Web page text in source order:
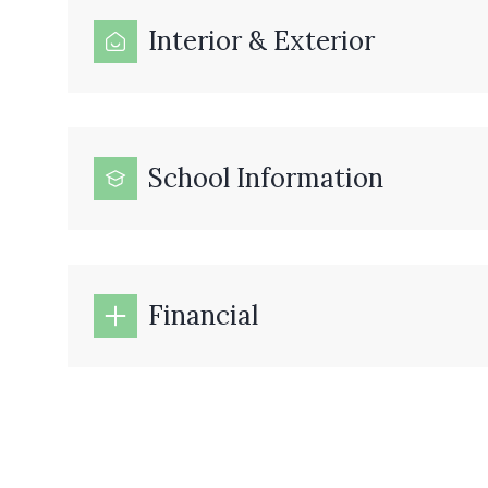
Interior & Exterior
School Information
Financial